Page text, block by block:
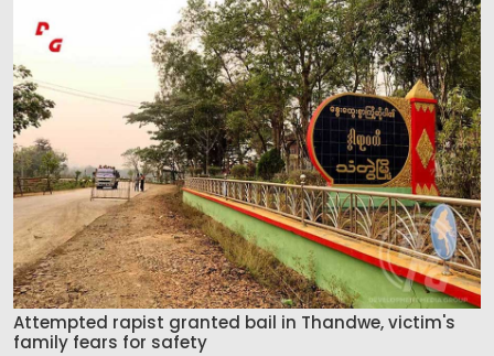
Attempted rapist granted bail in Thandwe, victim's
family fears for safety